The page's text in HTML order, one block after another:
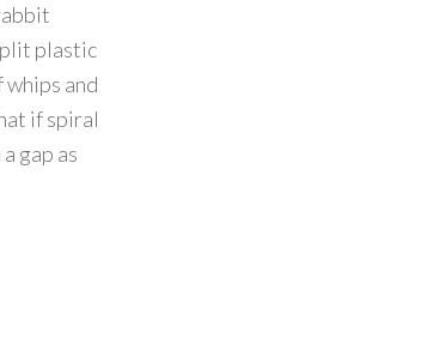
plastic
and
if spiral
gap as